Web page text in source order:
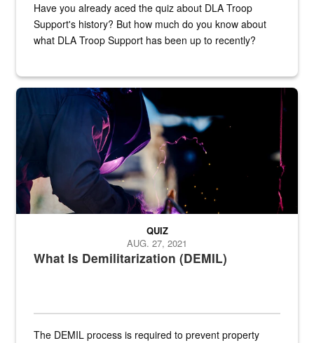
Have you already aced the quiz about DLA Troop
Support's history? But how much do you know about
what DLA Troop Support has been up to recently?
Steel plate welding
What Is Demilitarization (DEMIL)
QUIZ
AUG. 27, 2021
The DEMIL process is required to prevent property